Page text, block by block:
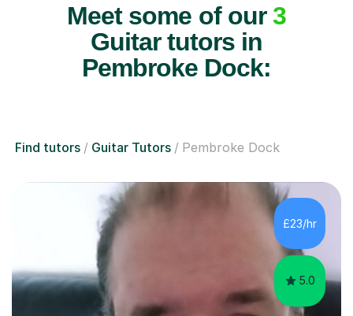
Meet some of our3
Guitar tutors in
Pembroke Dock:
Find tutors Guitar Tutors Pembroke Dock
£23/hr
5.0